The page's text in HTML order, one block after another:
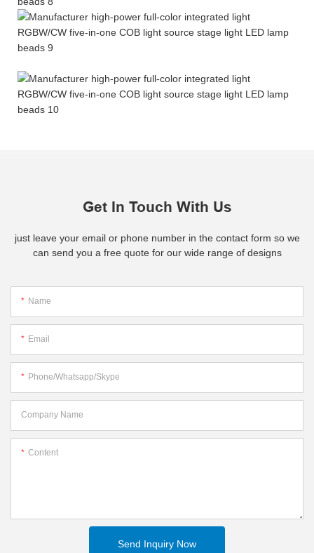
Get In Touch With Us
just leave your email or phone number in the contact form so we
can send you a free quote for our wide range of designs
Name
Email
Phone/whatsapp/skype
Company Name
Content
Send Inquiry Now